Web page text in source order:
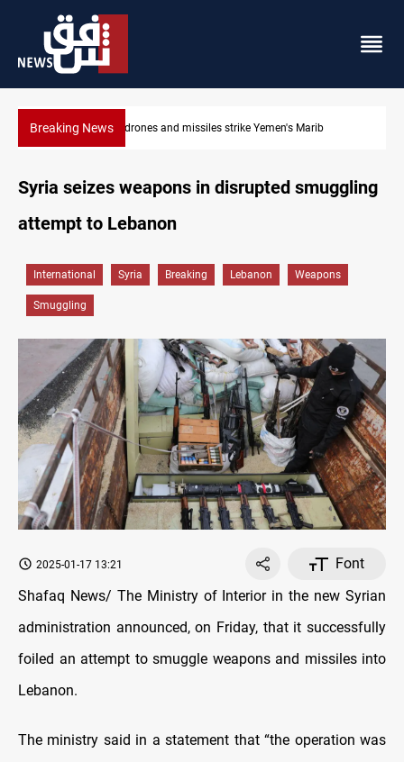
Breaking NewsSyria’s Jaramana bombing toll rises to 14 injured
Syria seizes weapons in disrupted smuggling
attempt to Lebanon
International Syria Breaking Lebanon Weapons
Smuggling
2025-01-17 13:21
Font
Shafaq News/ The Ministry of Interior in the new Syrian
administration announced, on Friday, that it successfully
foiled an attempt to smuggle weapons and missiles into
Lebanon.
The ministry said in a statement that “the operation was